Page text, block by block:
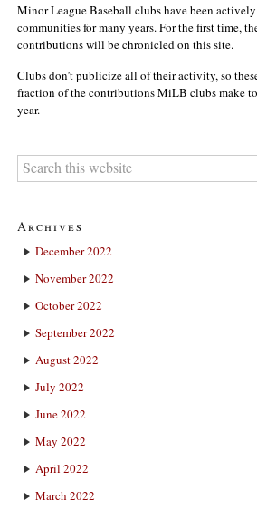
Minor League Baseball clubs have been
communities for many years. For the first time,
contributions will be chronicled on this site.
Clubs don’t publicize all of their activity, so
fraction of the contributions MiLB clubs make
year.
Archives
December 2022
November 2022
October 2022
September 2022
August 2022
July 2022
June 2022
May 2022
April 2022
March 2022